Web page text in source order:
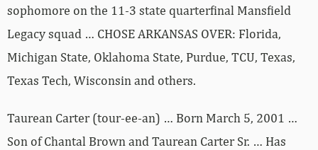
sophomore on the 11-3 state quarterfinal Mansfield
Legacy squad … CHOSE ARKANSAS OVER: Florida,
Michigan State, Oklahoma State, Purdue, TCU, Texas,
Texas Tech, Wisconsin and others.
Taurean Carter (tour-ee-an) … Born March 5, 2001 …
Son of Chantal Brown and Taurean Carter Sr. … Has